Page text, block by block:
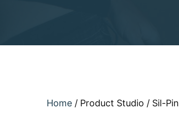
Home / Product Studio / Sil-Pin